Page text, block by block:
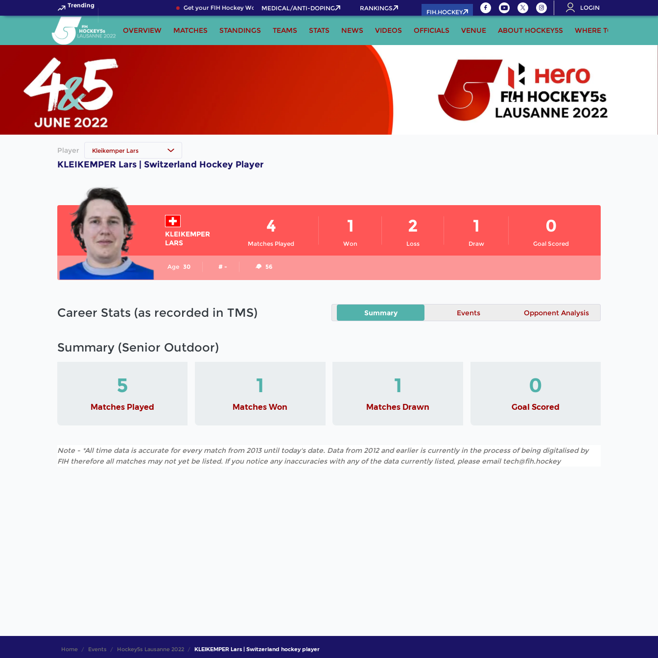
Trending Get your FIH Hockey World Cup 2026 Pass now!
MEDICAL/ANTI-DOPING RANKINGS
FIH.HOCKEY
LOGIN
OVERVIEW MATCHES STANDINGS TEAMS STATS NEWS VIDEOS OFFICIALS VENUE ABOUT HOCKEY5S WHERE TO WATCH
Player Kleikemper Lars
KLEIKEMPER Lars | Switzerland Hockey Player
KLEIKEMPER
LARS
Matches Played
4
Won
1
Loss
2
Draw
1
Goal Scored
0
Age 30 # - 56
Career Stats (as recorded in TMS) Summary Events Opponent Analysis
Summary (Senior Outdoor)
5
Matches Played
1
Matches Won
1
Matches Drawn
0
Goal Scored
Note - *All time data is accurate for every match from 2013 until today's date. Data from 2012 and earlier is currently in the process of being digitalised by
FIH therefore all matches may not yet be listed. If you notice any inaccuracies with any of the data currently listed, please email tech@fih.hockey
Home Events Hockey5s Lausanne 2022 KLEIKEMPER Lars | Switzerland hockey player